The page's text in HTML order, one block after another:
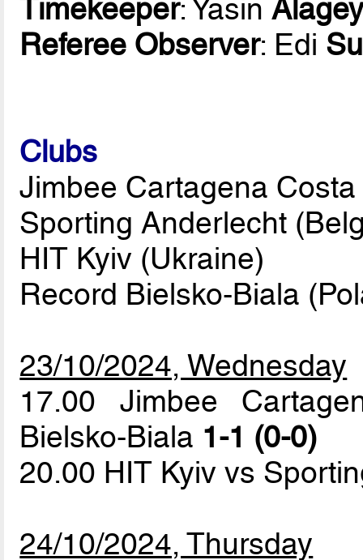
Timekeeper: Yasin
Referee Observer: Edi
Clubs
Jimbee Cartagena
Sporting Anderlecht
HIT Kyiv (Ukraine)
Record Bielsko-Biala
23/10/2024, Wednesday
17.00 Jimbee
Bielsko-Biala 1-1 (0-0)
20.00 HIT Kyiv vs
24/10/2024, Thursday